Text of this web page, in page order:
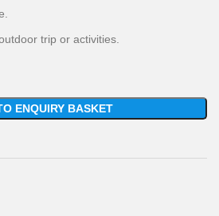
trip or activities.
ENQUIRY BASKET